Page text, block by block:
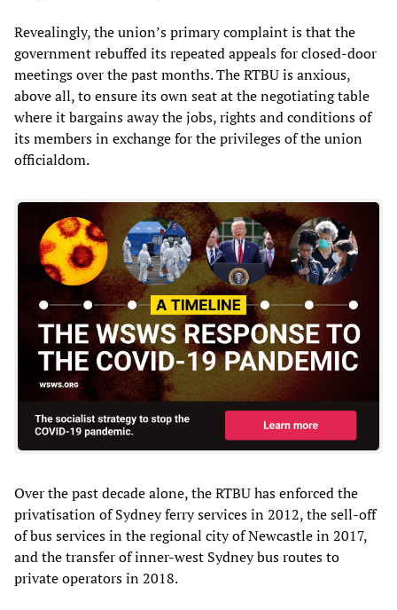
Revealingly, the union’s primary complaint is that the
government rebuffed its repeated appeals for closed-door
meetings over the past months. The RTBU is anxious,
above all, to ensure its own seat at the negotiating table
where it bargains away the jobs, rights and conditions of
its members in exchange for the privileges of the union
officialdom.
Over the past decade alone, the RTBU has enforced the
privatisation of Sydney ferry services in 2012, the sell-off
of bus services in the regional city of Newcastle in 2017,
and the transfer of inner-west Sydney bus routes to
private operators in 2018.